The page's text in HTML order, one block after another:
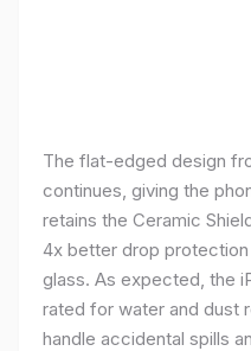
The flat-edged design
continues, giving the
retains the Ceramic
4x better drop
glass. As expected, the
rated for water and dust
handle accidental spills